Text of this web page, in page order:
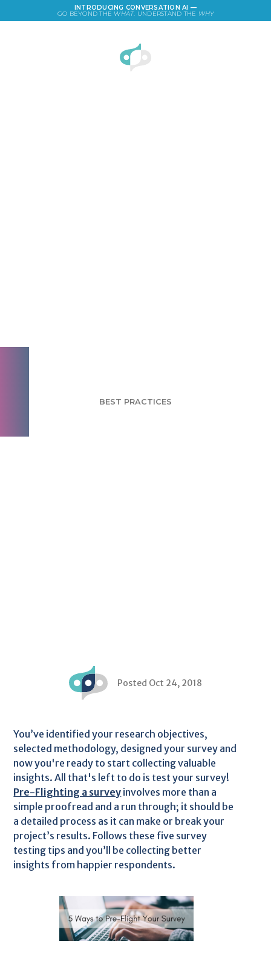
INTRODUCING CONVERSATION AI —
GO BEYOND THE WHAT. UNDERSTAND THE WHY
BEST PRACTICES
Posted Oct 24, 2018
You’ve identified your research objectives,
selected methodology, designed your survey and
now you're ready to start collecting valuable
insights. All that's left to do is test your survey!
Pre-Flighting a survey involves more than a
simple proofread and a run through; it should be
a detailed process as it can make or break your
project’s results. Follows these five survey
testing tips and you’ll be collecting better
insights from happier respondents.